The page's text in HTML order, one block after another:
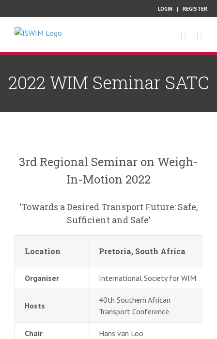
to
content
LOGIN | REGISTER
2022 WIM Seminar SATC
3rd Regional Seminar on Weigh-
In-Motion 2022
‘Towards a Desired Transport Future: Safe,
Sufficient and Safe’
Location Pretoria, South Africa
Organiser International Society for WIM
Hosts
40th Southern African
Transport Conference
Chair Hans van Loo